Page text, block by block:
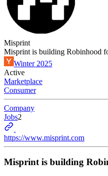
Misprint
Misprint is building Robinhood
Winter 2025
Active
Marketplace
Consumer
Company
Jobs2
https://www.misprint.com
Misprint is building